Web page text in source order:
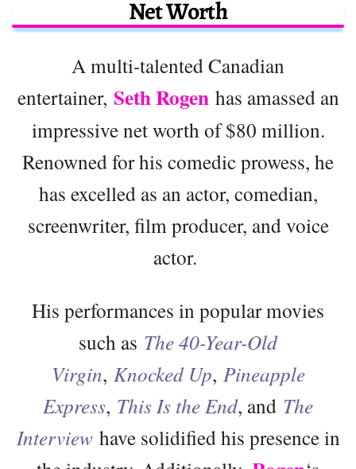
Net Worth
A multi-talented Canadian
entertainer, Seth Rogen has amassed an
impressive net worth of $80 million.
Renowned for his comedic prowess, he
has excelled as an actor, comedian,
screenwriter, film producer, and voice
actor.
His performances in popular movies
such as The 40-Year-Old
Virgin, Knocked Up, Pineapple
Express, This Is the End, and The
Interviewhave solidified his presence in